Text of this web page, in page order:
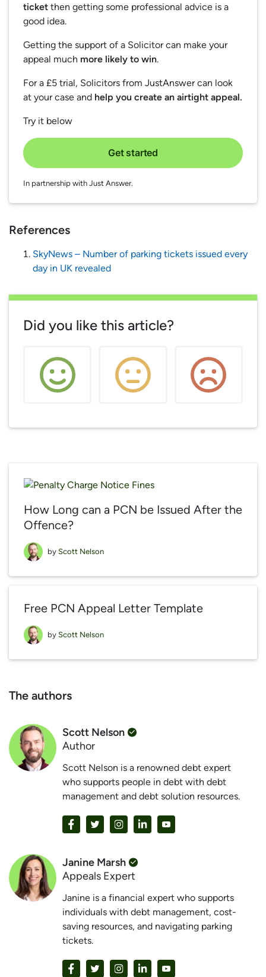
ticket then getting some professional advice is a
good idea.
Getting the support of a Solicitor can make your
appeal much more likely to win.
For a £5 trial, Solicitors from JustAnswer can look
at your case and help you create an airtight appeal.
Try it below
Get started
In partnership with Just Answer.
References
SkyNews – Number of parking tickets issued every
day in UK revealed
Did you like this article?
How Long can a PCN be Issued After the
Offence?
by Scott Nelson
Free PCN Appeal Letter Template
by Scott Nelson
The authors
Scott Nelson
Author
Scott Nelson is a renowned debt expert
who supports people in debt with debt
management and debt solution resources.
Janine Marsh
Appeals Expert
Janine is a financial expert who supports
individuals with debt management, cost-
saving resources, and navigating parking
tickets.